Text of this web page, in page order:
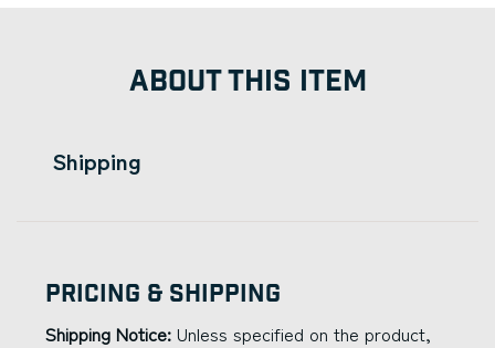
ABOUT THIS ITEM
Shipping
Pricing & Shipping
Shipping Notice: Unless specified on the product,